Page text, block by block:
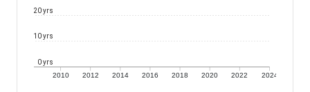
2010 2012 2014 2016 2018 2020 2022 2024
0 yrs
10 yrs
20 yrs